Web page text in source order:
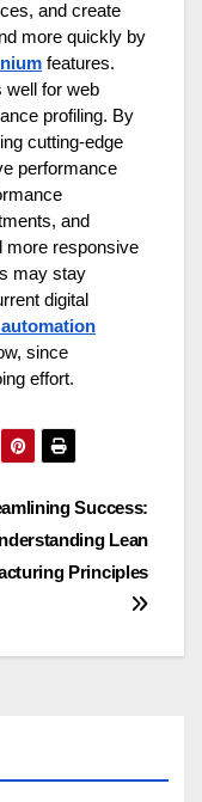
and create
more quickly by
features.
well for web
profiling. By
cutting-edge
performance
and
more responsive
may stay
digital
since
effort.
Success:
Lean
Principles